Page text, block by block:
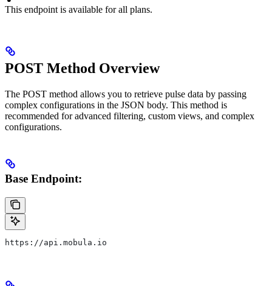
This endpoint is available for all plans.
POST Method Overview
The POST method allows you to retrieve pulse data by passing
complex configurations in the JSON body. This method is
recommended for advanced filtering, custom views, and complex
configurations.
Base Endpoint:
https://api.mobula.io